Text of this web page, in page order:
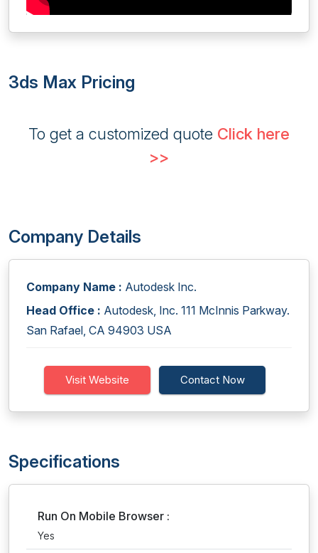
3ds Max Pricing
To get a customized quote Click here
>>
Company Details
Company Name : Autodesk Inc.
Head Office : Autodesk, Inc. 111 McInnis Parkway.
San Rafael, CA 94903 USA
Visit Website Contact Now
Specifications
Run On Mobile Browser :
Yes